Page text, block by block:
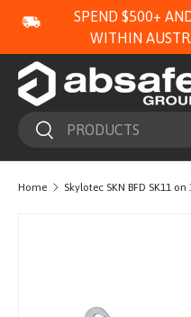
SKIP TO CONTENT
SPEND $500+
WITHIN
SearchSearch
Home Skylotec SKN BFD SK11